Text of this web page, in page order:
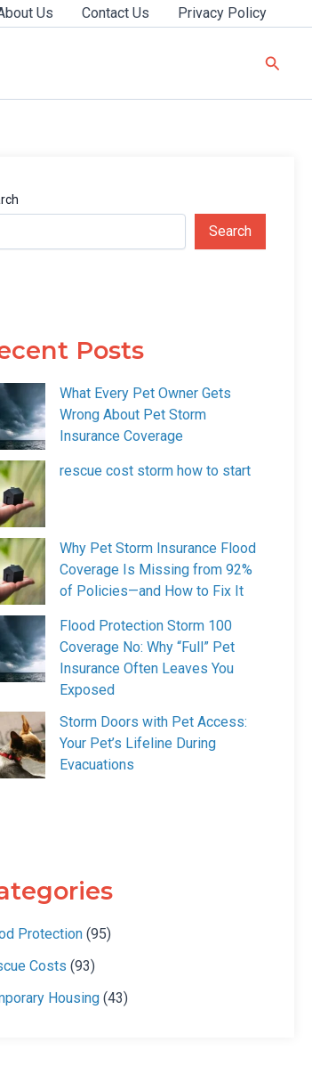
Us Contact Us Privacy Policy
Search
Posts
What Every Pet Owner Gets
Wrong About Pet Storm
Insurance Coverage
rescue cost storm how to start
Why Pet Storm Insurance Flood
Coverage Is Missing from 92%
of Policies—and How to Fix It
Flood Protection Storm 100
Coverage No: Why “Full” Pet
Insurance Often Leaves You
Exposed
Storm Doors with Pet Access:
Your Pet’s Lifeline During
Evacuations
Protection(95)
Costs (93)
Housing(43)